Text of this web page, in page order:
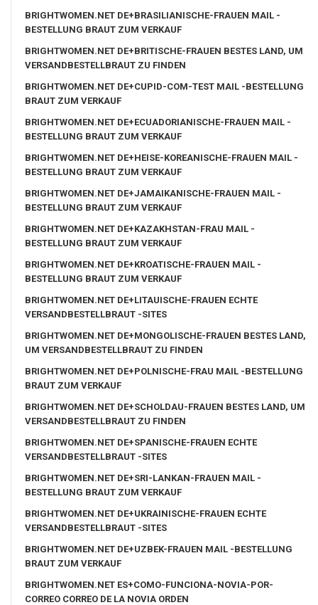
BRIGHTWOMEN.NET DE+BRASILIANISCHE-FRAUEN MAIL -
BESTELLUNG BRAUT ZUM VERKAUF
BRIGHTWOMEN.NET DE+BRITISCHE-FRAUEN BESTES LAND, UM
VERSANDBESTELLBRAUT ZU FINDEN
BRIGHTWOMEN.NET DE+CUPID-COM-TEST MAIL -BESTELLUNG
BRAUT ZUM VERKAUF
BRIGHTWOMEN.NET DE+ECUADORIANISCHE-FRAUEN MAIL -
BESTELLUNG BRAUT ZUM VERKAUF
BRIGHTWOMEN.NET DE+HEISE-KOREANISCHE-FRAUEN MAIL -
BESTELLUNG BRAUT ZUM VERKAUF
BRIGHTWOMEN.NET DE+JAMAIKANISCHE-FRAUEN MAIL -
BESTELLUNG BRAUT ZUM VERKAUF
BRIGHTWOMEN.NET DE+KAZAKHSTAN-FRAU MAIL -
BESTELLUNG BRAUT ZUM VERKAUF
BRIGHTWOMEN.NET DE+KROATISCHE-FRAUEN MAIL -
BESTELLUNG BRAUT ZUM VERKAUF
BRIGHTWOMEN.NET DE+LITAUISCHE-FRAUEN ECHTE
VERSANDBESTELLBRAUT -SITES
BRIGHTWOMEN.NET DE+MONGOLISCHE-FRAUEN BESTES LAND,
UM VERSANDBESTELLBRAUT ZU FINDEN
BRIGHTWOMEN.NET DE+POLNISCHE-FRAU MAIL -BESTELLUNG
BRAUT ZUM VERKAUF
BRIGHTWOMEN.NET DE+SCHOLDAU-FRAUEN BESTES LAND, UM
VERSANDBESTELLBRAUT ZU FINDEN
BRIGHTWOMEN.NET DE+SPANISCHE-FRAUEN ECHTE
VERSANDBESTELLBRAUT -SITES
BRIGHTWOMEN.NET DE+SRI-LANKAN-FRAUEN MAIL -
BESTELLUNG BRAUT ZUM VERKAUF
BRIGHTWOMEN.NET DE+UKRAINISCHE-FRAUEN ECHTE
VERSANDBESTELLBRAUT -SITES
BRIGHTWOMEN.NET DE+UZBEK-FRAUEN MAIL -BESTELLUNG
BRAUT ZUM VERKAUF
BRIGHTWOMEN.NET ES+COMO-FUNCIONA-NOVIA-POR-
CORREO CORREO DE LA NOVIA ORDEN